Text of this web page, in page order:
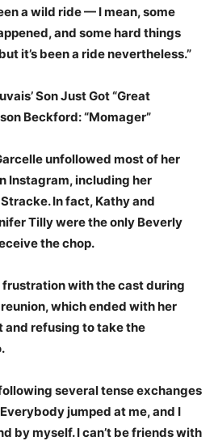
a wild ride — I mean, some
and some hard things
it’s been a ride nevertheless.”
Son Just Got “Great
Beckford: “Momager”
unfollowed most of her
Instagram, including her
In fact, Kathy and
Tilly were the only Beverly
the chop.
frustration with the cast during
which ended with her
refusing to take the
following several tense exchanges
jumped at me, and I
by myself. I can’t be friends with